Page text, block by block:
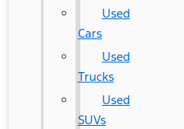
Used
Cars
Used
Trucks
Used
SUVs